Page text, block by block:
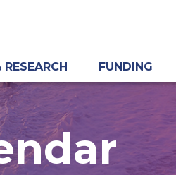
FUNDING